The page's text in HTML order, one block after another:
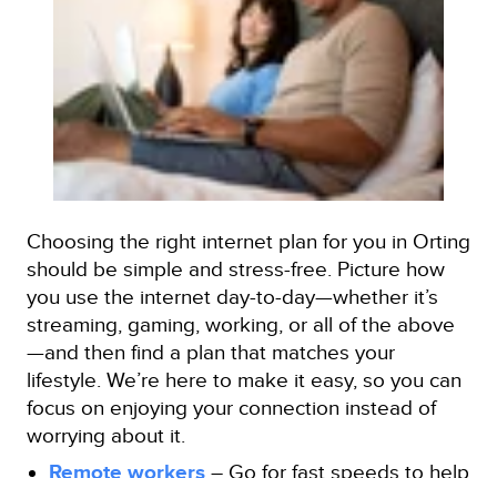
Choosing the right internet plan for you in Orting
should be simple and stress-free. Picture how
you use the internet day-to-day—whether it’s
streaming, gaming, working, or all of the above
—and then find a plan that matches your
lifestyle. We’re here to make it easy, so you can
focus on enjoying your connection instead of
worrying about it.
Remote workers – Go for fast speeds to help